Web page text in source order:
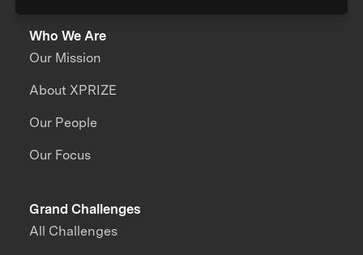
Who We Are
Our Mission
About XPRIZE
Our People
Our Focus
Grand Challenges
All Challenges